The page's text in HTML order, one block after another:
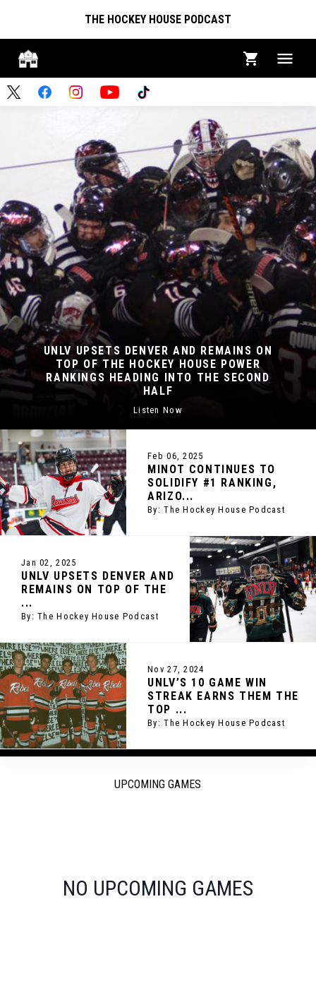
THE HOCKEY HOUSE PODCAST
AND REMAINS ON
HOUSE POWER
INTO THE SECOND
HALF
IMAGINE IF
COLUMBIA,
LOOK AT THE
Feb 06, 2025
MINOT CONTINUES TO
SOLIDIFY #1 RANKING,
ARIZO...
By: The Hockey House Podcast
Jan 02, 2025
UNLV UPSETS DENVER AND
REMAINS ON TOP OF THE
...
By: The Hockey House Podcast
Nov 27, 2024
UNLV’S 10 GAME WIN
STREAK EARNS THEM THE
TOP ...
By: The Hockey House Podcast
UPCOMING GAMES
NO UPCOMING GAMES